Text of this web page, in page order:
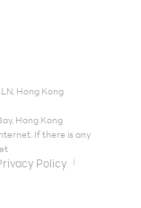
Hong Kong
Hong Kong
If there is any
Policy